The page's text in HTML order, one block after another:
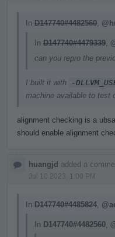
In D147740#4482560
In D147740#4479339
can you repro the
I built it with -
machine available to test
alignment checking is a
should enable alignment
huangjd added a
Jul 10 2023, 1:00 PM
In D147740#4485824
In D147740#4482560